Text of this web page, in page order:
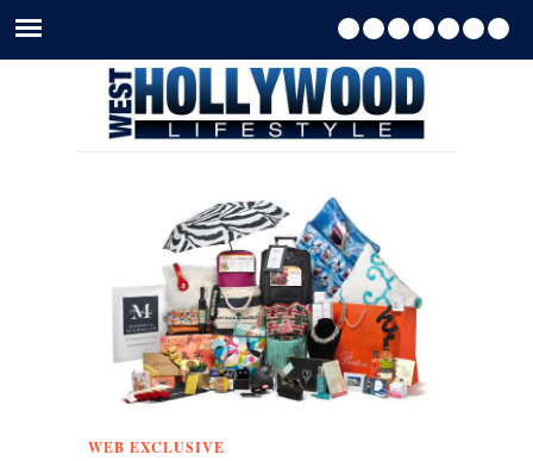
WEB EXCLUSIVE